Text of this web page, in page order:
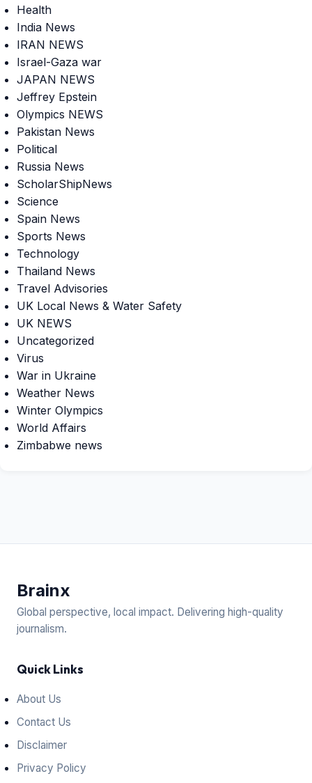
Health
India News
IRAN NEWS
Israel-Gaza war
JAPAN NEWS
Jeffrey Epstein
Olympics NEWS
Pakistan News
Political
Russia News
ScholarShipNews
Science
Spain News
Sports News
Technology
Thailand News
Travel Advisories
UK Local News & Water Safety
UK NEWS
Uncategorized
Virus
War in Ukraine
Weather News
Winter Olympics
World Affairs
Zimbabwe news
Brainx
Global perspective, local impact. Delivering high-quality
journalism.
Quick Links
About Us
Contact Us
Disclaimer
Privacy Policy